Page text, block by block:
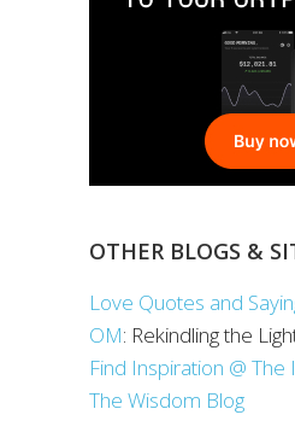
OTHER BLOGS &
Love Quotes and
OM: Rekindling the
Find Inspiration @
The Wisdom Blog